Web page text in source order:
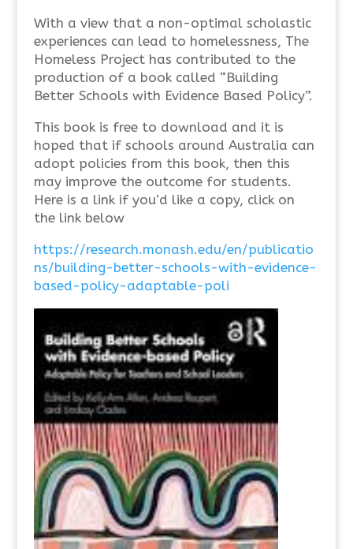
With a view that a non-optimal scholastic
experiences can lead to homelessness, The
Homeless Project has contributed to the
production of a book called “Building
Better Schools with Evidence Based Policy”.
This book is free to download and it is
hoped that if schools around Australia can
adopt policies from this book, then this
may improve the outcome for students.
Here is a link if you’d like a copy, click on
the link below
https://research.monash.edu/en/publicatio
ns/building-better-schools-with-evidence-
based-policy-adaptable-poli